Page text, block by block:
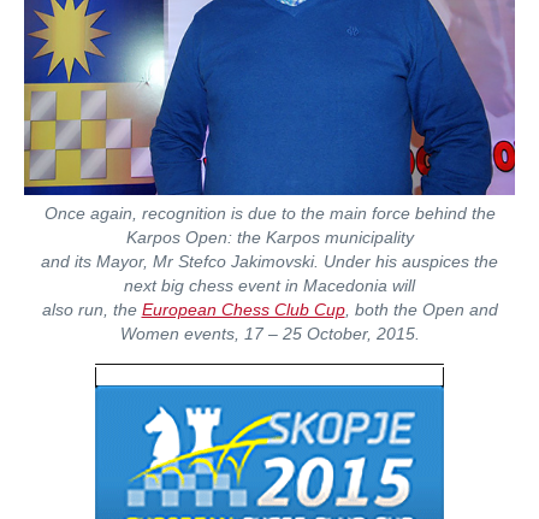
Once again, recognition is due to the main force behind the
Karpos Open: the Karpos municipality
and its Mayor, Mr Stefco Jakimovski. Under his auspices the
next big chess event in Macedonia will
also run, the European Chess Club Cup, both the Open and
Women events, 17 – 25 October, 2015.